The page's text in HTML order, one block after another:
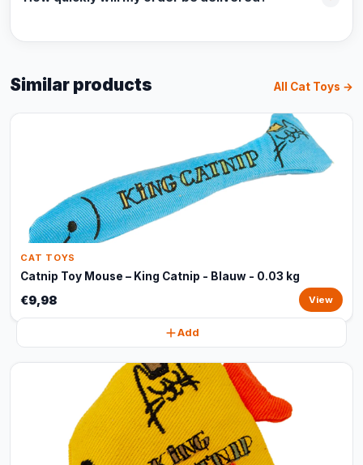
Similar products All Cat Toys →
CAT TOYS
Catnip Toy Mouse – King Catnip - Blauw - 0.03 kg
€9,98 View
Add